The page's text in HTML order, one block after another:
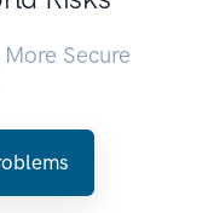
Secure